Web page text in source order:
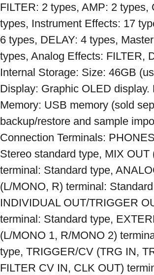
FILTER: 2 types, AMP: 2 types,
types, Instrument Effects: 17
6 types, DELAY: 4 types,
types, Analog Effects: FILTER,
Internal Storage: Size: 46GB
Display: Graphic OLED display.
Memory: USB memory (sold
backup/restore and sample
Connection Terminals:
Stereo standard type, MIX OUT
terminal: Standard type,
(L/MONO, R) terminal:
INDIVIDUAL OUT/TRIGGER
terminal: Standard type,
(L/MONO 1, R/MONO 2)
type, TRIGGER/CV (TRG IN,
FILTER CV IN, CLK OUT)